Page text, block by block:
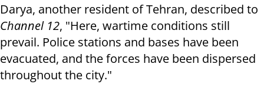
Darya, another resident of Tehran, described to
Channel 12, "Here, wartime conditions still
prevail. Police stations and bases have been
evacuated, and the forces have been dispersed
throughout the city."